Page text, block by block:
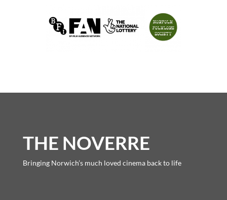
THE NOVERRE
Bringing Norwich’s much loved cinema back to life